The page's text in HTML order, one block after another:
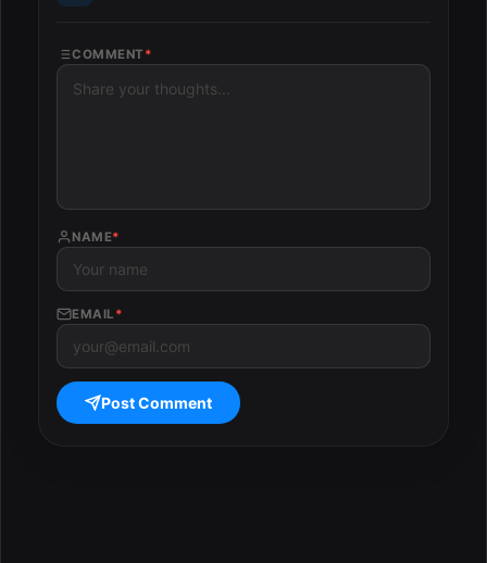
COMMENT *
NAME*
EMAIL *
Post Comment